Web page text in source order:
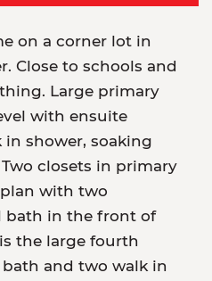
on a corner lot in
Close to schools and
Large primary
with ensuite
shower, soaking
closets in primary
with two
bath in the front of
the large fourth
and two walk in